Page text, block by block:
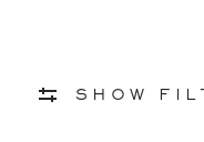
SHOW